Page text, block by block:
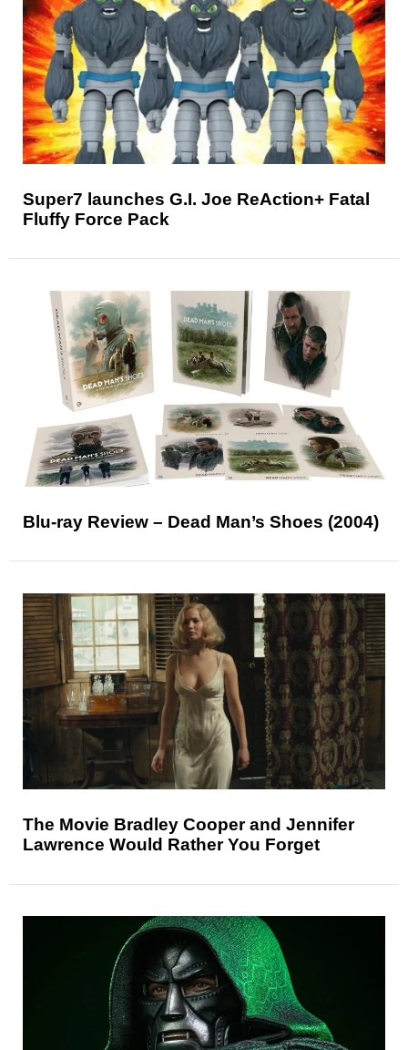
Super7 launches G.I. Joe ReAction+ Fatal
Fluffy Force Pack
Blu-ray Review – Dead Man’s Shoes (2004)
The Movie Bradley Cooper and Jennifer
Lawrence Would Rather You Forget